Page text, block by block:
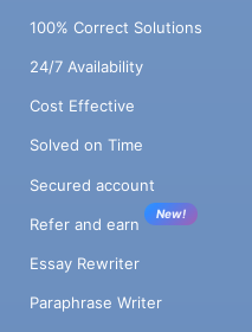
100% Correct Solutions
24/7 Availability
Cost Effective
Solved on Time
Secured account
Refer and earn
New!
Essay Rewriter
Paraphrase Writer